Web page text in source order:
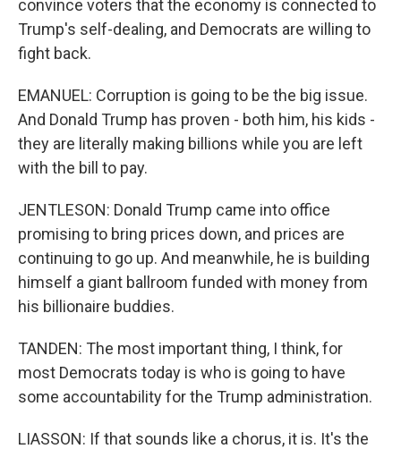
convince voters that the economy is connected to
Trump's self-dealing, and Democrats are willing to
fight back.
EMANUEL: Corruption is going to be the big issue.
And Donald Trump has proven - both him, his kids -
they are literally making billions while you are left
with the bill to pay.
JENTLESON: Donald Trump came into office
promising to bring prices down, and prices are
continuing to go up. And meanwhile, he is building
himself a giant ballroom funded with money from
his billionaire buddies.
TANDEN: The most important thing, I think, for
most Democrats today is who is going to have
some accountability for the Trump administration.
LIASSON: If that sounds like a chorus, it is. It's the